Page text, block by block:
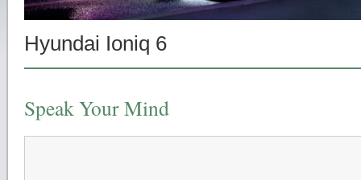
Hyundai Ioniq 6
Speak Your Mind